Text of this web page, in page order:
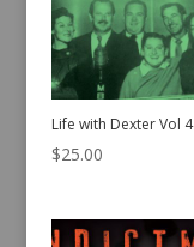
Life with Dexter Vol 4
$25.00